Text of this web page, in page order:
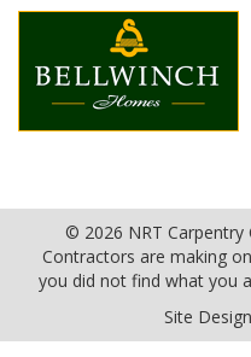
© 2026 NRT
Contractors are making
you did not find what you
Site